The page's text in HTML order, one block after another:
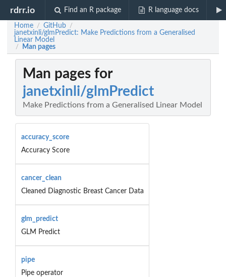
rdrr.io Find an R package R language docs
Home / GitHub /
janetxinli/glmPredict: Make Predictions from a Generalised
Linear Model
/ Man pages
Man pages for
janetxinli/glmPredict
Make Predictions from a Generalised Linear Model
accuracy_score
Accuracy Score
cancer_clean
Cleaned Diagnostic Breast Cancer Data
glm_predict
GLM Predict
pipe
Pipe operator